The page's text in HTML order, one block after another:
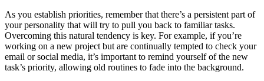
As you establish priorities, remember that there’s a persistent part of
your personality that will try to pull you back to familiar tasks.
Overcoming this natural tendency is key. For example, if you’re
working on a new project but are continually tempted to check your
email or social media, it’s important to remind yourself of the new
task’s priority, allowing old routines to fade into the background.